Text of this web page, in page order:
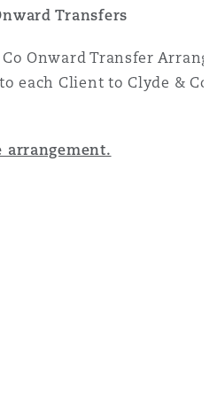
Transfers
Onward Transfer
each Client to Clyde & Co
arrangement.